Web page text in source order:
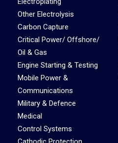
Other Electrolysis
Carbon Capture
Critical Power/ Offshore/
Oil & Gas
Engine Starting & Testing
Mobile Power &
Communications
Military & Defence
Medical
Control Systems